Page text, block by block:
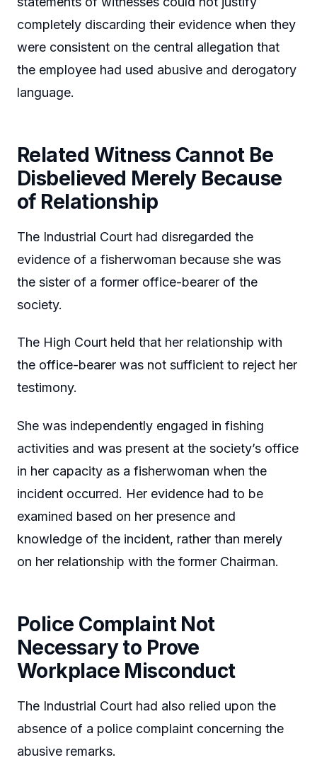
completely discarding their evidence when they
were consistent on the central allegation that
the employee had used abusive and derogatory
language.
Related Witness Cannot Be
Disbelieved Merely Because
of Relationship
The Industrial Court had disregarded the
evidence of a fisherwoman because she was
the sister of a former office-bearer of the
society.
The High Court held that her relationship with
the office-bearer was not sufficient to reject her
testimony.
She was independently engaged in fishing
activities and was present at the society’s office
in her capacity as a fisherwoman when the
incident occurred. Her evidence had to be
examined based on her presence and
knowledge of the incident, rather than merely
on her relationship with the former Chairman.
Police Complaint Not
Necessary to Prove
Workplace Misconduct
The Industrial Court had also relied upon the
absence of a police complaint concerning the
abusive remarks.